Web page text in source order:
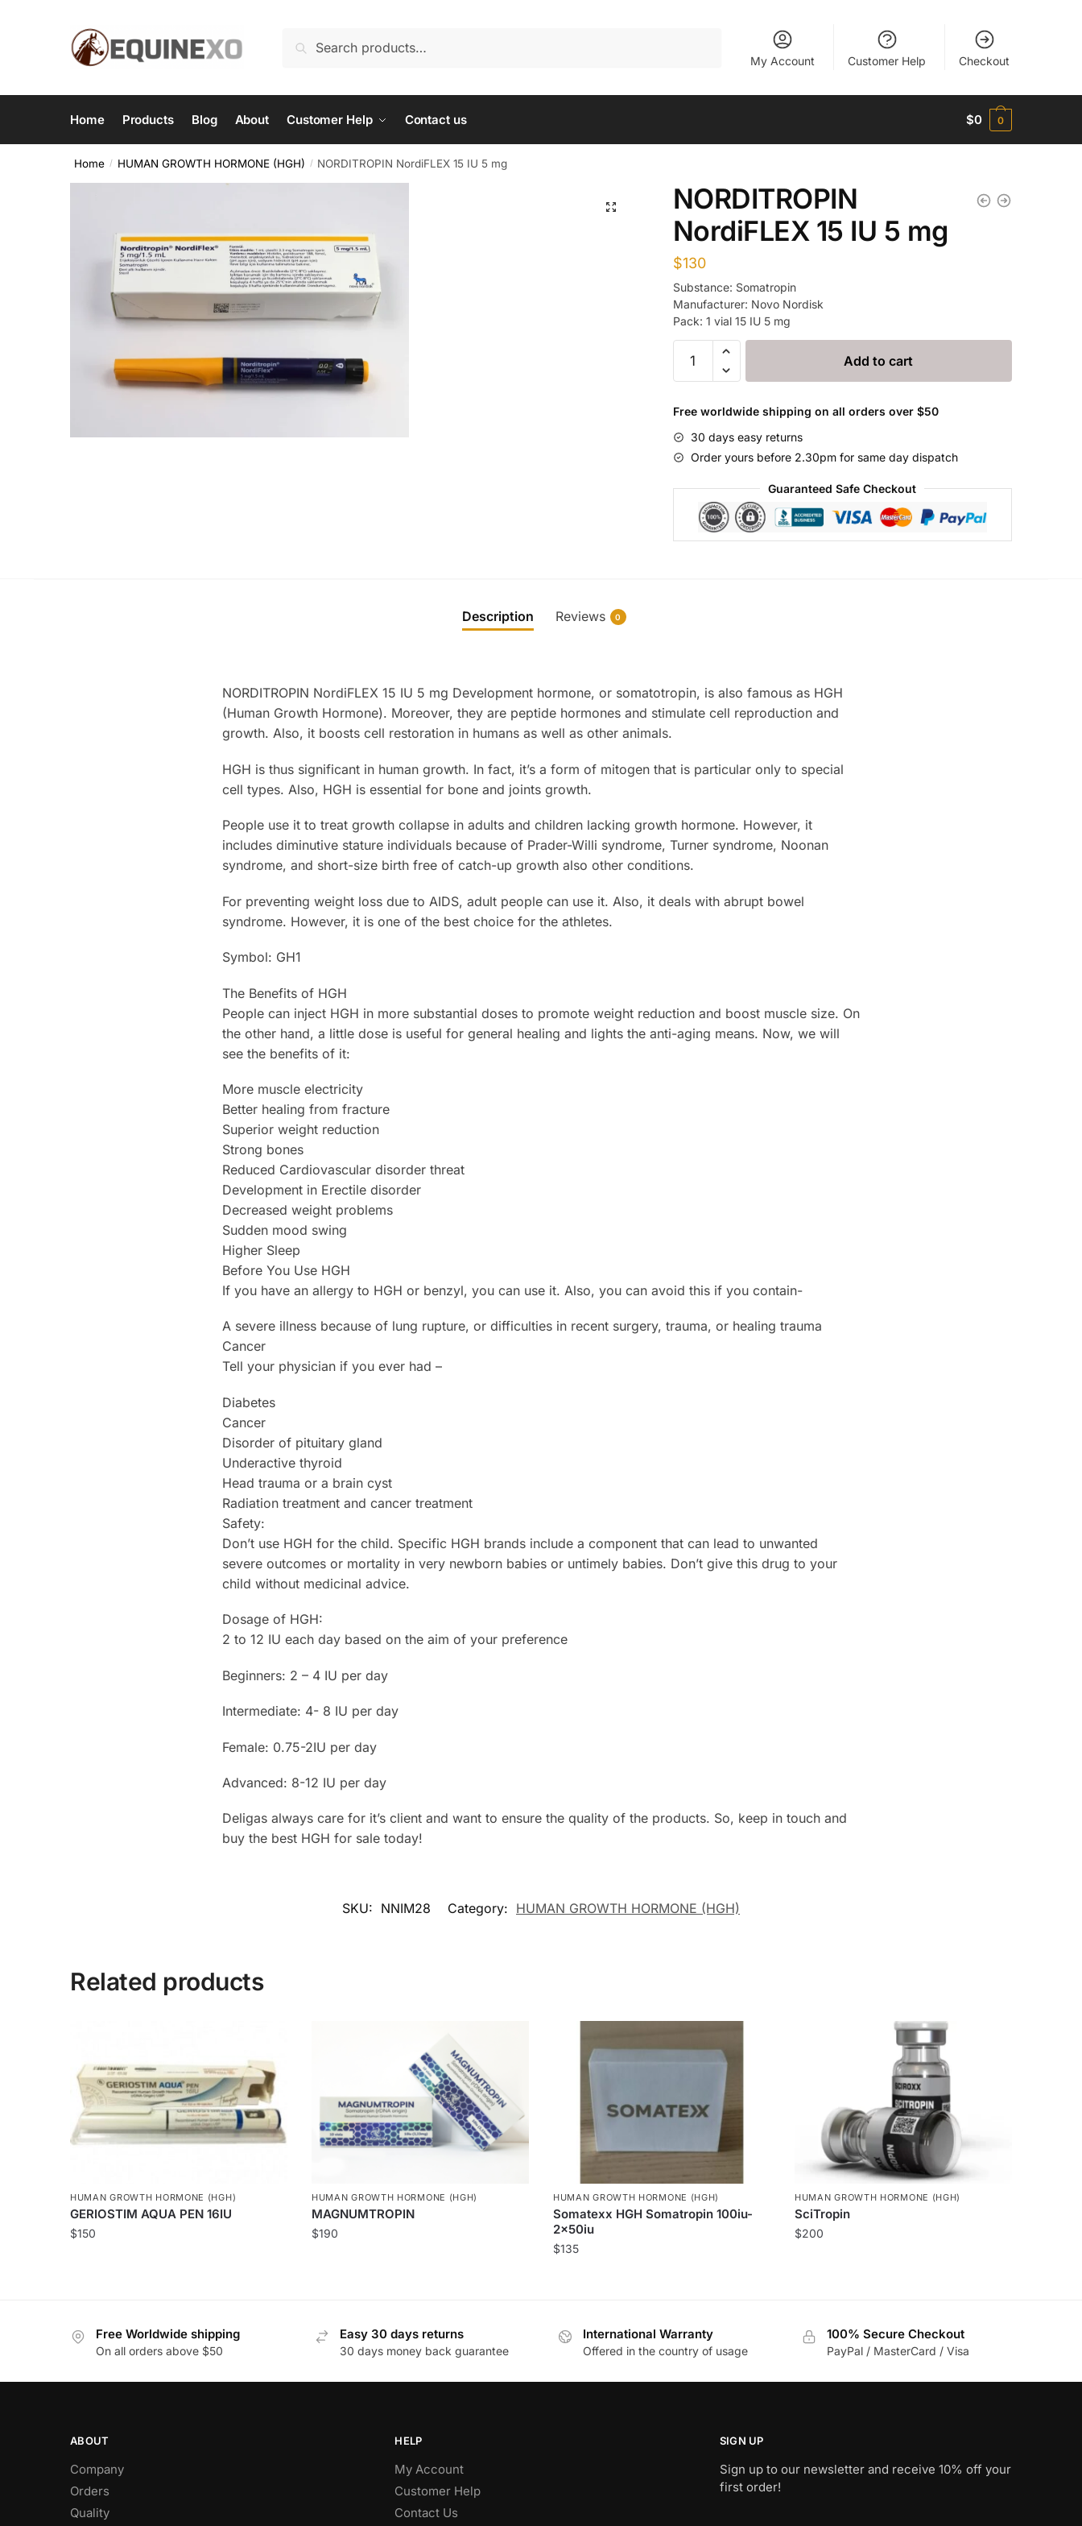
Search
My Account Customer Help Checkout
Home Products Blog About Customer Help Contact us $0 0
Home / HUMAN GROWTH HORMONE (HGH) / NORDITROPIN NordiFLEX 15 IU 5 mg
NORDITROPIN
NordiFLEX 15 IU 5 mg
$130
Substance: Somatropin
Manufacturer: Novo Nordisk
Pack: 1 vial 15 IU 5 mg
NORDITROPIN
NordiFLEX
IU
5
mg
Add to cart
Free worldwide shipping on all orders over $50
30 days easy returns
Order yours before 2.30pm for same day dispatch
Guaranteed Safe Checkout
Description Reviews 0
NORDITROPIN NordiFLEX 15 IU 5 mg Development hormone, or somatotropin, is also famous as HGH
(Human Growth Hormone). Moreover, they are peptide hormones and stimulate cell reproduction and
growth. Also, it boosts cell restoration in humans as well as other animals.
HGH is thus significant in human growth. In fact, it’s a form of mitogen that is particular only to special
cell types. Also, HGH is essential for bone and joints growth.
People use it to treat growth collapse in adults and children lacking growth hormone. However, it
includes diminutive stature individuals because of Prader-Willi syndrome, Turner syndrome, Noonan
syndrome, and short-size birth free of catch-up growth also other conditions.
For preventing weight loss due to AIDS, adult people can use it. Also, it deals with abrupt bowel
syndrome. However, it is one of the best choice for the athletes.
Symbol: GH1
The Benefits of HGH
People can inject HGH in more substantial doses to promote weight reduction and boost muscle size. On
the other hand, a little dose is useful for general healing and lights the anti-aging means. Now, we will
see the benefits of it:
More muscle electricity
Better healing from fracture
Superior weight reduction
Strong bones
Reduced Cardiovascular disorder threat
Development in Erectile disorder
Decreased weight problems
Sudden mood swing
Higher Sleep
Before You Use HGH
If you have an allergy to HGH or benzyl, you can use it. Also, you can avoid this if you contain-
A severe illness because of lung rupture, or difficulties in recent surgery, trauma, or healing trauma
Cancer
Tell your physician if you ever had –
Diabetes
Cancer
Disorder of pituitary gland
Underactive thyroid
Head trauma or a brain cyst
Radiation treatment and cancer treatment
Safety:
Don’t use HGH for the child. Specific HGH brands include a component that can lead to unwanted
severe outcomes or mortality in very newborn babies or untimely babies. Don’t give this drug to your
child without medicinal advice.
Dosage of HGH:
2 to 12 IU each day based on the aim of your preference
Beginners: 2 – 4 IU per day
Intermediate: 4- 8 IU per day
Female: 0.75-2IU per day
Advanced: 8-12 IU per day
Deligas always care for it’s client and want to ensure the quality of the products. So, keep in touch and
buy the best HGH for sale today!
SKU: NNIM28 Category: HUMAN GROWTH HORMONE (HGH)
Related products
HUMAN GROWTH HORMONE (HGH)
GERIOSTIM AQUA PEN 16IU
$150
HUMAN GROWTH HORMONE (HGH)
MAGNUMTROPIN
$190
HUMAN GROWTH HORMONE (HGH)
Somatexx HGH Somatropin 100iu-
2x50iu
$135
HUMAN GROWTH HORMONE (HGH)
SciTropin
$200
Free Worldwide shipping
On all orders above $50
Easy 30 days returns
30 days money back guarantee
International Warranty
Offered in the country of usage
100% Secure Checkout
PayPal / MasterCard / Visa
ABOUT
Company
Orders
Quality
HELP
My Account
Customer Help
Contact Us
SIGN UP
Sign up to our newsletter and receive 10% off your
first order!